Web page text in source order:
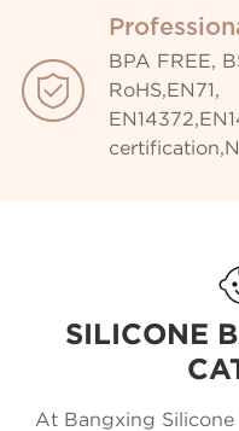

BPA FREE,
RoHS,EN71,
SILICONE
At Bangxing Silicone